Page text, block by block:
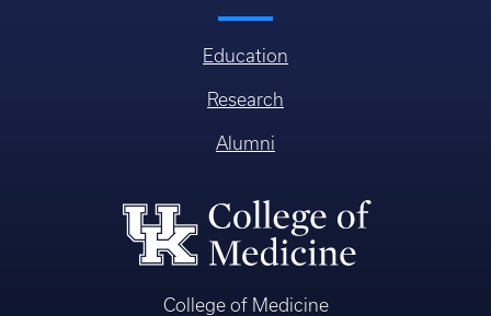
Education
Research
Alumni
College of Medicine